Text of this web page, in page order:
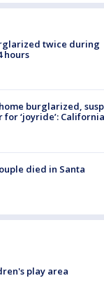
twice during
hours
burglarized,
‘joyride’: California
died in Santa
play area